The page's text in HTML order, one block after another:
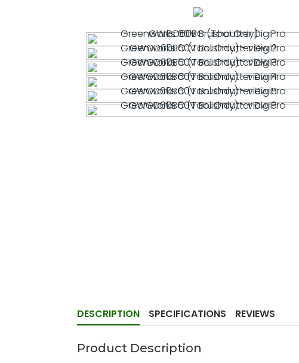
DESCRIPTION SPECIFICATIONS REVIEWS
Product Description